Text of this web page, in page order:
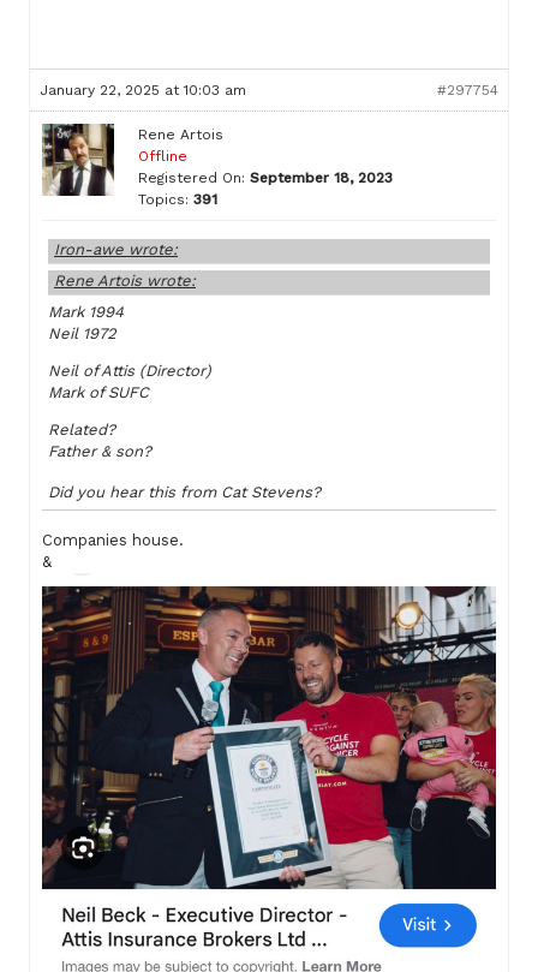
January 22, 2025 at 10:03 am #297754
Rene Artois
Offline
Registered On: September 18, 2023
Topics: 391
Iron-awe wrote:
Rene Artois wrote:
Mark 1994
Neil 1972
Neil of Attis (Director)
Mark of SUFC
Related?
Father & son?
Did you hear this from Cat Stevens?
Companies house.
&